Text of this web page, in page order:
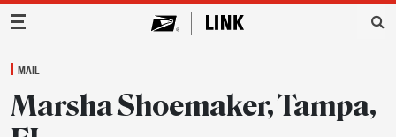
Main Navigation
MAIL
Marsha Shoemaker, Tampa,